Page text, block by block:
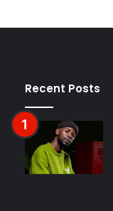
Recent Posts